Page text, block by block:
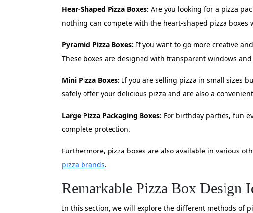
Hear-Shaped Pizza Boxes: Are you looking for a pizza
nothing can compete with the heart-shaped pizza
Pyramid Pizza Boxes: If you want to go more creative
These boxes are designed with transparent windows
Mini Pizza Boxes: If you are selling pizza in small sizes
safely offer your delicious pizza and are also a
Large Pizza Packaging Boxes: For birthday parties, fun
complete protection.
Furthermore, pizza boxes are also available in various
pizza brands.
Remarkable Pizza Box Design
In this section, we will explore the different methods of